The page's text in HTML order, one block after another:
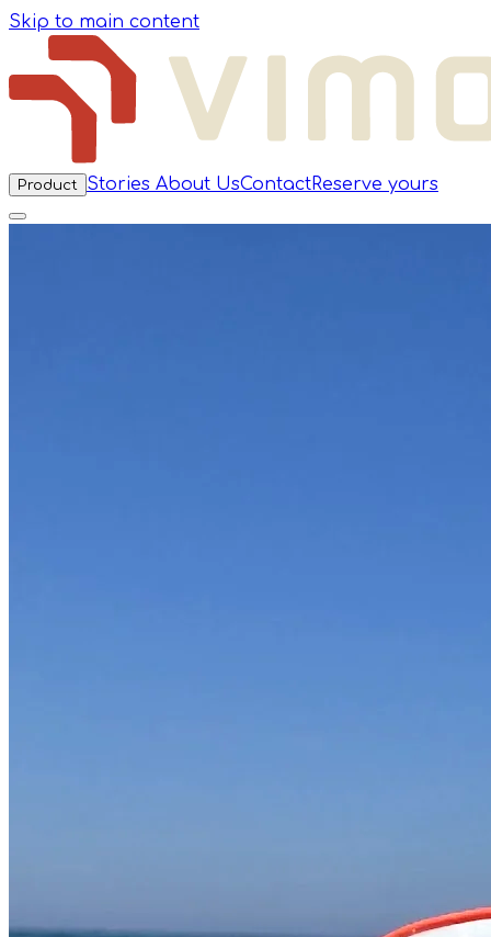
Skip to main content
Product Stories About UsContactReserve yours